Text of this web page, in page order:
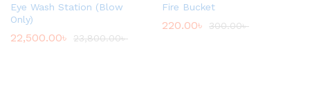
Eye Wash Station (Blow
Only)
22,500.00৳ 23,800.00৳
Fire Bucket
220.00৳ 300.00৳